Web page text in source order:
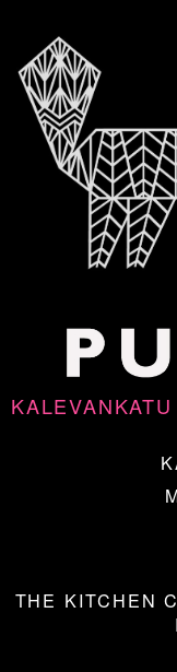
KALEVANKATU
THE KITCHEN